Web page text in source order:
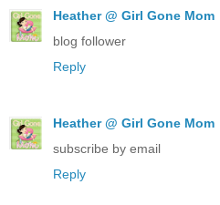
Heather @ Girl Gone Mom
blog follower
Reply
Heather @ Girl Gone Mom
subscribe by email
Reply